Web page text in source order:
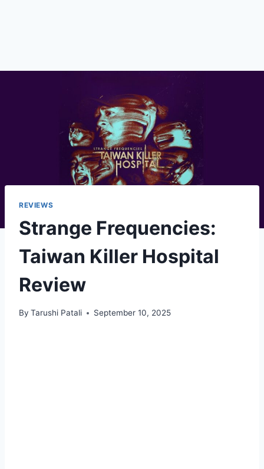
REVIEWS
Strange Frequencies:
Taiwan Killer Hospital
Review
By Tarushi Patali September 10, 2025